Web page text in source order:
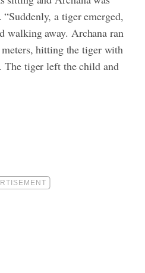
“Suddenly, a tiger emerged,
walking away. Archana ran
hitting the tiger with
The tiger left the child and